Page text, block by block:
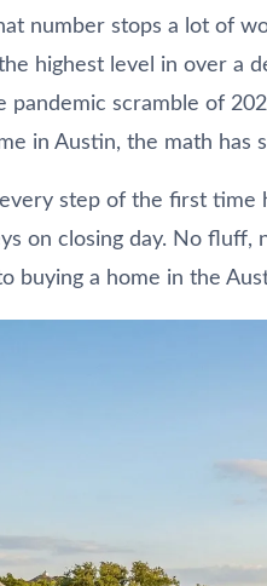
number stops a lot of
highest level in over a
pandemic scramble of
in Austin, the math has
step of the first time
on closing day. No fluff,
buying a home in the